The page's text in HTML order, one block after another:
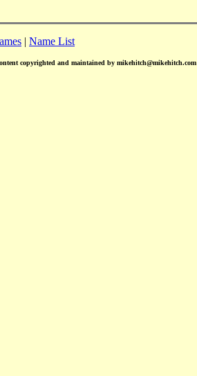
| Name List
copyrighted and maintained by mikehitch@mikehitch.com